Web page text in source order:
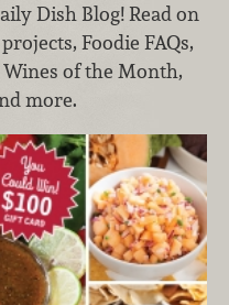
Dish Blog! Read on
Foodie FAQs,
of the Month,
more.